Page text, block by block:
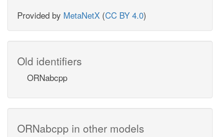
Provided by MetaNetX (CC BY 4.0)
Old identifiers
ORNabcpp
ORNabcpp in other models